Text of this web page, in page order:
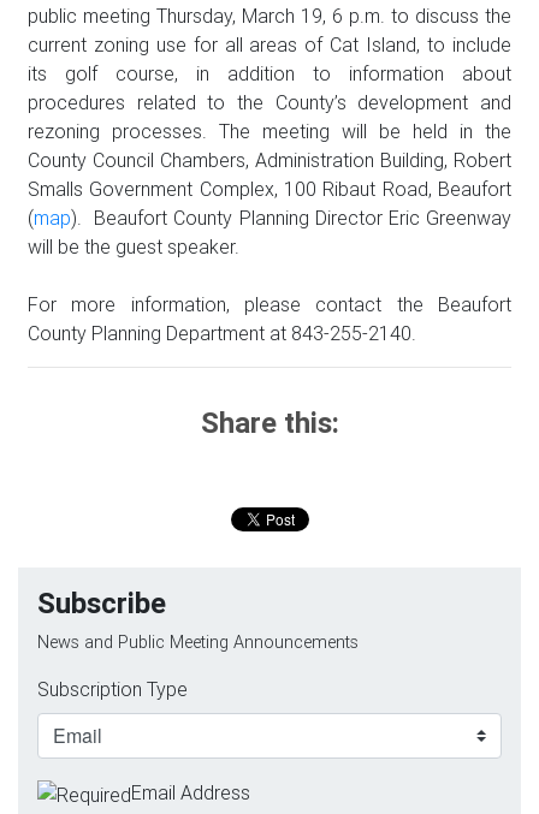
public meeting Thursday, March 19, 6 p.m. to discuss the
current zoning use for all areas of Cat Island, to include
its golf course, in addition to information about
procedures related to the County’s development and
rezoning processes. The meeting will be held in the
County Council Chambers, Administration Building, Robert
Smalls Government Complex, 100 Ribaut Road, Beaufort
(map). Beaufort County Planning Director Eric Greenway
will be the guest speaker.
For more information, please contact the Beaufort
County Planning Department at 843-255-2140.
Share this:
Subscribe
News and Public Meeting Announcements
Subscription Type
Email Address